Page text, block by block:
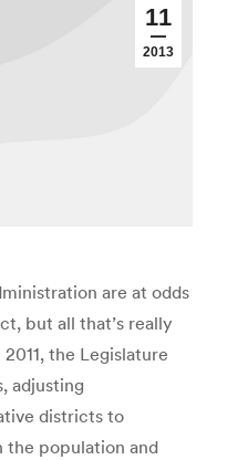
11
2013
are at odds
but all that’s really
the Legislature
adjusting
districts to
the population and